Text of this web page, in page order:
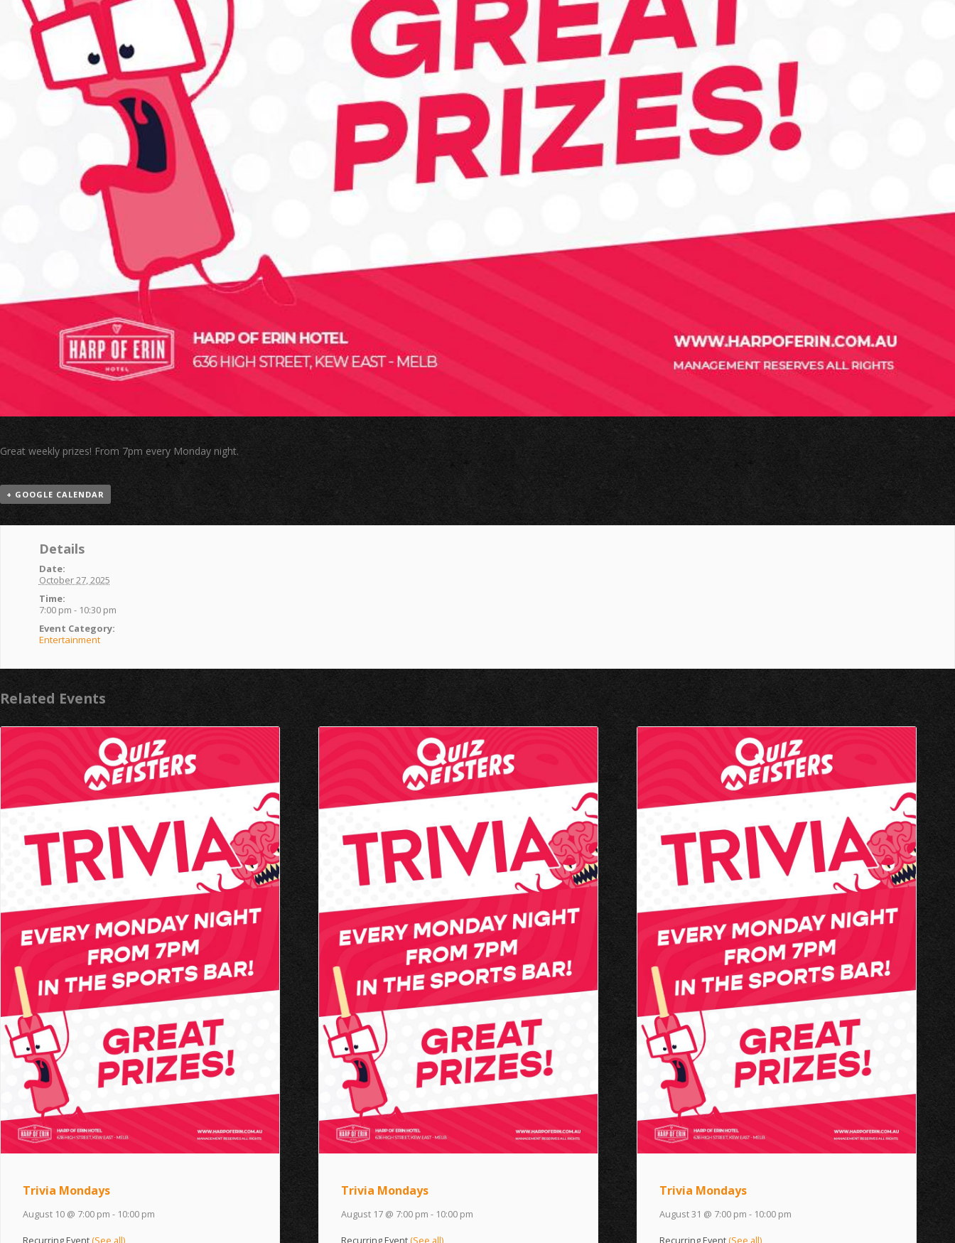
Great weekly prizes! From 7pm every Monday night.
+ GOOGLE CALENDAR
Details
Date:
October 27, 2025
Time:
7:00 pm - 10:30 pm
Event Category:
Entertainment
Related Events
Trivia Mondays
August 10 @ 7:00 pm - 10:00 pm
Recurring Event(See all)
Trivia Mondays
August 17 @ 7:00 pm - 10:00 pm
Recurring Event(See all)
Trivia Mondays
August 31 @ 7:00 pm - 10:00 pm
Recurring Event(See all)